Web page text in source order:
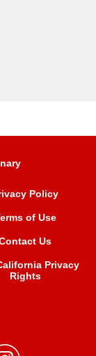
Policy
of Use
Us
Privacy
Rights